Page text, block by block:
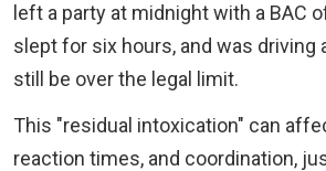
left a party at midnight with a BAC
slept for six hours, and was driving
still be over the legal limit.
This "residual intoxication" can
reaction times, and coordination,